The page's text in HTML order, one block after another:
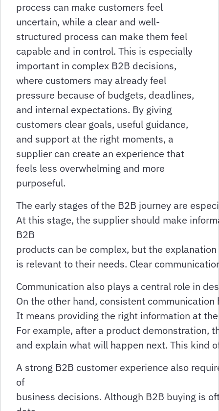
process can make customers feel
uncertain, while a clear and well-
structured process can make them feel
capable and in control. This is especially
important in complex B2B decisions,
where customers may already feel
pressure because of budgets, deadlines,
and internal expectations. By giving
customers clear goals, useful guidance,
and support at the right moments, a
supplier can create an experience that
feels less overwhelming and more
purposeful.
The early stages of the B2B journey are
At this stage, the supplier should make
B2B
products can be complex, but the
is relevant to their needs. Clear
Communication also plays a central role in
On the other hand, consistent
It means providing the right information at
For example, after a product demonstration,
and explain what will happen next. This kind
A strong B2B customer experience also
of
business decisions. Although B2B buying is